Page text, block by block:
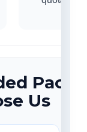
Us